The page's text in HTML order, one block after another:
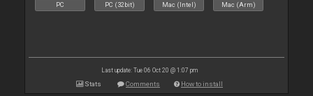
PC PC (32bit) Mac (Intel) Mac (Arm)
Last update: Tue 06 Oct 20 @ 1:07 pm
Stats Comments How to install